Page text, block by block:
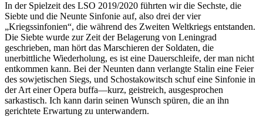
In der Spielzeit des LSO 2019/2020 führten wir die Sechste, die
Siebte und die Neunte Sinfonie auf, also drei der vier
„Kriegssinfonien“, die während des Zweiten Weltkriegs entstanden.
Die Siebte wurde zur Zeit der Belagerung von Leningrad
geschrieben, man hört das Marschieren der Soldaten, die
unerbittliche Wiederholung, es ist eine Dauerschleife, der man nicht
entkommen kann. Bei der Neunten dann verlangte Stalin eine Feier
des sowjetischen Siegs, und Schostakowitsch schuf eine Sinfonie in
der Art einer Opera buffa—kurz, geistreich, ausgesprochen
sarkastisch. Ich kann darin seinen Wunsch spüren, die an ihn
gerichtete Erwartung zu unterwandern.